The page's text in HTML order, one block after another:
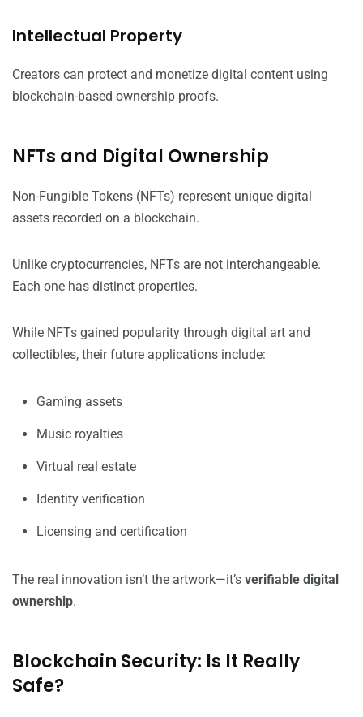
Intellectual Property
Creators can protect and monetize digital content using
blockchain-based ownership proofs.
NFTs and Digital Ownership
Non-Fungible Tokens (NFTs) represent unique digital
assets recorded on a blockchain.
Unlike cryptocurrencies, NFTs are not interchangeable.
Each one has distinct properties.
While NFTs gained popularity through digital art and
collectibles, their future applications include:
Gaming assets
Music royalties
Virtual real estate
Identity verification
Licensing and certification
The real innovation isn’t the artwork—it’s verifiable digital
ownership.
Blockchain Security: Is It Really
Safe?